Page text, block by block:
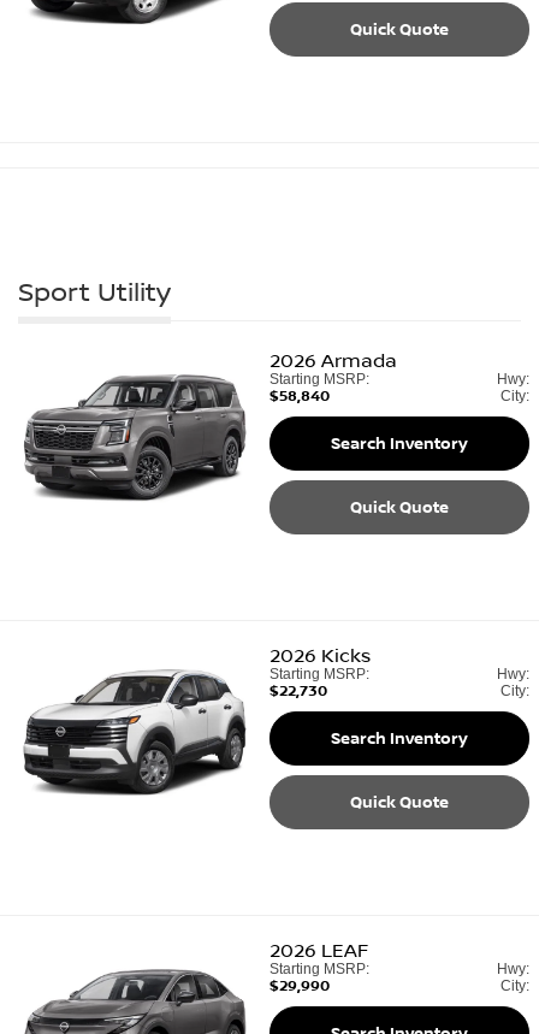
Quick Quote
Sport Utility
2026 Armada
Starting MSRP:
$58,840
Hwy:
City:
Search Inventory
Quick Quote
2026 Kicks
Starting MSRP:
$22,730
Hwy:
City:
Search Inventory
Quick Quote
2026 LEAF
Starting MSRP:
$29,990
Hwy:
City: